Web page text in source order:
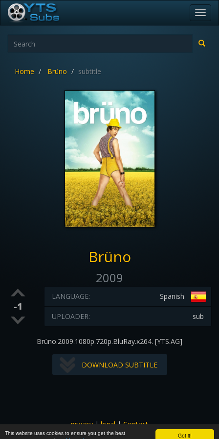
Got it!
This website uses cookies to ensure you get the best
Home Brüno subtitle
Brüno
2009
-1
Spanish
LANGUAGE:
sub
UPLOADER:
Brüno.2009.1080p.720p.BluRay.x264. [YTS.AG]
DOWNLOAD SUBTITLE
privacy|legal|Contact
All images and subtitles are copyrighted to their respectful